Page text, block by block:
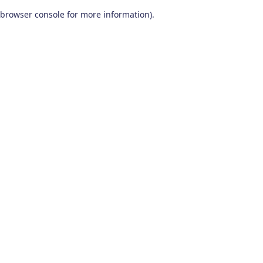
browser console for more information).